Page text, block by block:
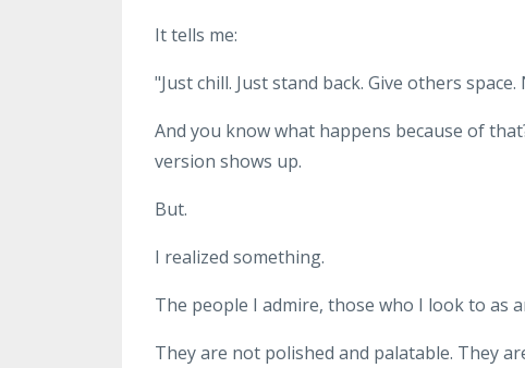
It tells me:
"Just chill. Just stand back. Give others
And you know what happens because of
version shows up.
But.
I realized something.
The people I admire, those who I look to as
They are not polished and palatable. They